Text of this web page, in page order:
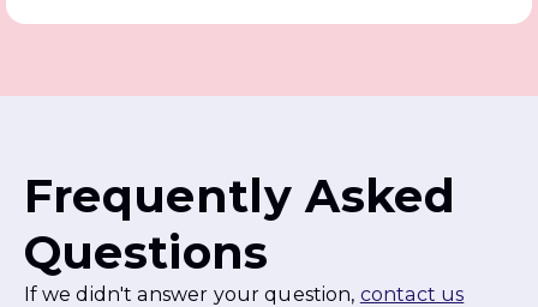
Frequently Asked
Questions
If we didn't answer your question, contact us